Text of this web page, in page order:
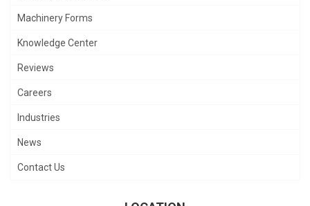
Machinery Forms
Knowledge Center
Reviews
Careers
Industries
News
Contact Us